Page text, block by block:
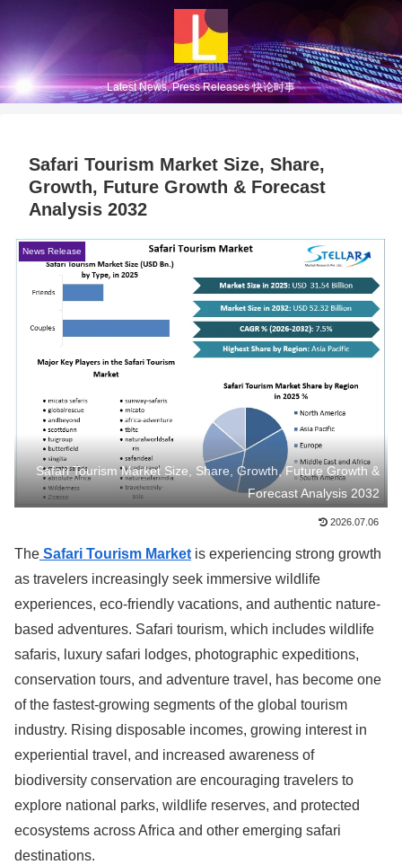
Latest News, Press Releases 快论时事
Safari Tourism Market Size, Share,
Growth, Future Growth & Forecast
Analysis 2032
News Release
Safari Tourism Market Size, Share, Growth, Future Growth &
Forecast Analysis 2032
2026.07.06
The Safari Tourism Market is experiencing strong growth
as travelers increasingly seek immersive wildlife
experiences, eco-friendly vacations, and authentic nature-
based adventures. Safari tourism, which includes wildlife
safaris, luxury safari lodges, photographic expeditions,
conservation tours, and adventure travel, has become one
of the fastest-growing segments of the global tourism
industry. Rising disposable incomes, growing interest in
experiential travel, and increased awareness of
biodiversity conservation are encouraging travelers to
explore national parks, wildlife reserves, and protected
ecosystems across Africa and other emerging safari
destinations.